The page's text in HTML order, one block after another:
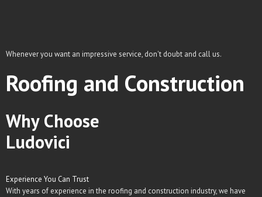
Whenever you want an impressive service, don't doubt and call us.
Roofing and Construction
Why Choose
Ludovici
Experience You Can Trust
With years of experience in the roofing and construction industry, we have